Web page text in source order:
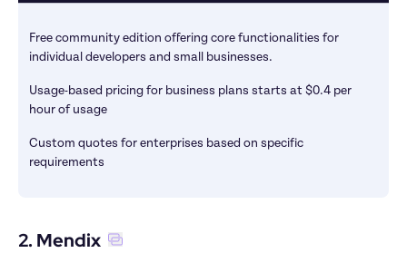
Free community edition offering core functionalities for
individual developers and small businesses.
Usage-based pricing for business plans starts at $0.4 per
hour of usage
Custom quotes for enterprises based on specific
requirements
2. Mendix